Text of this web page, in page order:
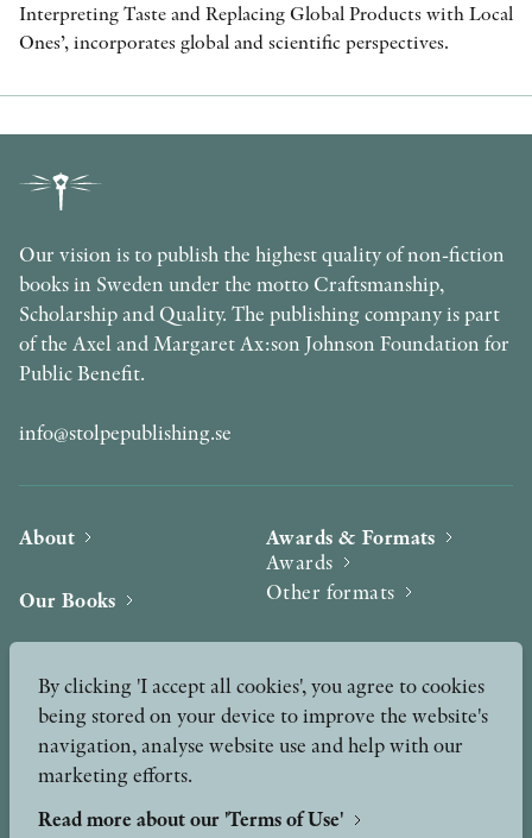
Interpreting Taste and Replacing Global Products with Local
Ones’, incorporates global and scientific perspectives.
Our vision is to publish the highest quality of non-fiction
books in Sweden under the motto Craftsmanship,
Scholarship and Quality. The publishing company is part
of the Axel and Margaret Ax:son Johnson Foundation for
Public Benefit.
info@stolpepublishing.se
About
Our Books
News
Podcast & Video
Awards & Formats
Awards
Other formats
Press
Peer Review process
By clicking 'I accept all cookies', you agree to cookies
being stored on your device to improve the website's
navigation, analyse website use and help with our
marketing efforts.
Read more about our 'Terms of Use'